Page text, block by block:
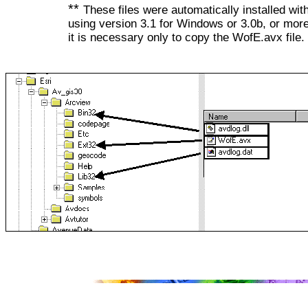
** These files were automatically installed
using version 3.1 for Windows or 3.0b, or
it is necessary only to copy the WofE.avx file.